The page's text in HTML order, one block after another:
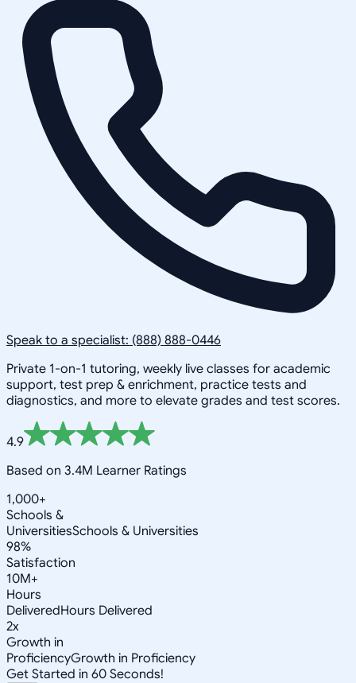
Speak to a specialist: (888) 888-0446
Private 1-on-1 tutoring, weekly live classes for academic
support, test prep & enrichment, practice tests and
diagnostics, and more to elevate grades and test scores.
4.9
Based on 3.4M Learner Ratings
1,000+
Schools &
UniversitiesSchools & Universities
98%
Satisfaction
10M+
Hours
DeliveredHours Delivered
2x
Growth in
ProficiencyGrowth in Proficiency
Get Started in 60 Seconds!